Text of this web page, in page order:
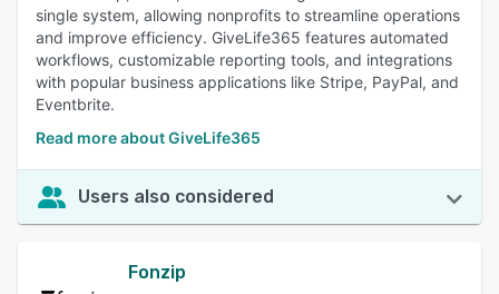
single system, allowing nonprofits to streamline operations
and improve efficiency. GiveLife365 features automated
workflows, customizable reporting tools, and integrations
with popular business applications like Stripe, PayPal, and
Eventbrite.
Read more about GiveLife365
Users also considered
Fonzip